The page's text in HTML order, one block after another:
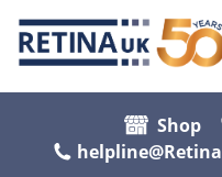
Shop